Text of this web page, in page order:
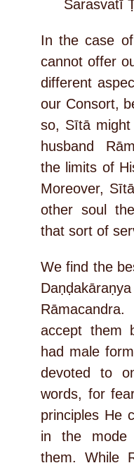
In the case
cannot offer
different
our Consort,
so, Sītā
husband
the limits of
Moreover,
other soul
that sort of
We find the
accept them
had male
devoted to
words, for
principles He
in the mode
them. While